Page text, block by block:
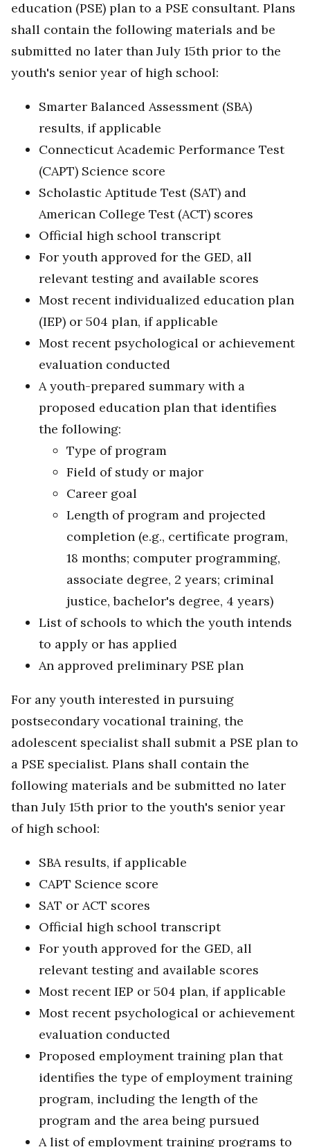
education (PSE) plan to a PSE consultant. Plans
shall contain the following materials and be
submitted no later than July 15th prior to the
youth's senior year of high school:
Smarter Balanced Assessment (SBA)
results, if applicable
Connecticut Academic Performance Test
(CAPT) Science score
Scholastic Aptitude Test (SAT) and
American College Test (ACT) scores
Official high school transcript
For youth approved for the GED, all
relevant testing and available scores
Most recent individualized education plan
(IEP) or 504 plan, if applicable
Most recent psychological or achievement
evaluation conducted
A youth-prepared summary with a
proposed education plan that identifies
the following:
Type of program
Field of study or major
Career goal
Length of program and projected
completion (e.g., certificate program,
18 months; computer programming,
associate degree, 2 years; criminal
justice, bachelor's degree, 4 years)
List of schools to which the youth intends
to apply or has applied
An approved preliminary PSE plan
For any youth interested in pursuing
postsecondary vocational training, the
adolescent specialist shall submit a PSE plan to
a PSE specialist. Plans shall contain the
following materials and be submitted no later
than July 15th prior to the youth's senior year
of high school:
SBA results, if applicable
CAPT Science score
SAT or ACT scores
Official high school transcript
For youth approved for the GED, all
relevant testing and available scores
Most recent IEP or 504 plan, if applicable
Most recent psychological or achievement
evaluation conducted
Proposed employment training plan that
identifies the type of employment training
program, including the length of the
program and the area being pursued
A list of employment training programs to